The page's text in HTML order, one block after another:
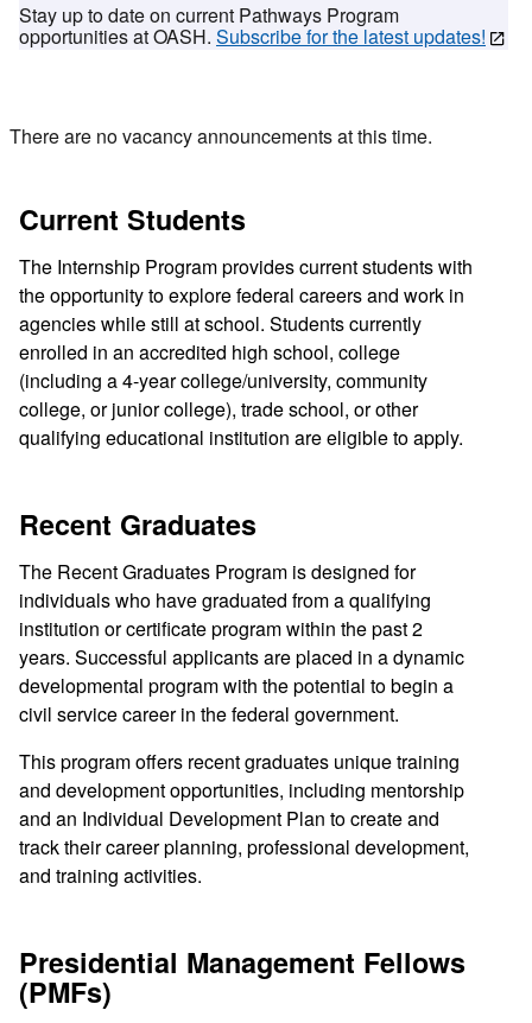
Stay up to date on current Pathways Program
opportunities at OASH. Subscribe for the latest updates!
There are no vacancy announcements at this time.
Current Students
The Internship Program provides current students with
the opportunity to explore federal careers and work in
agencies while still at school. Students currently
enrolled in an accredited high school, college
(including a 4-year college/university, community
college, or junior college), trade school, or other
qualifying educational institution are eligible to apply.
Recent Graduates
The Recent Graduates Program is designed for
individuals who have graduated from a qualifying
institution or certificate program within the past 2
years. Successful applicants are placed in a dynamic
developmental program with the potential to begin a
civil service career in the federal government.
This program offers recent graduates unique training
and development opportunities, including mentorship
and an Individual Development Plan to create and
track their career planning, professional development,
and training activities.
Presidential Management Fellows
(PMFs)